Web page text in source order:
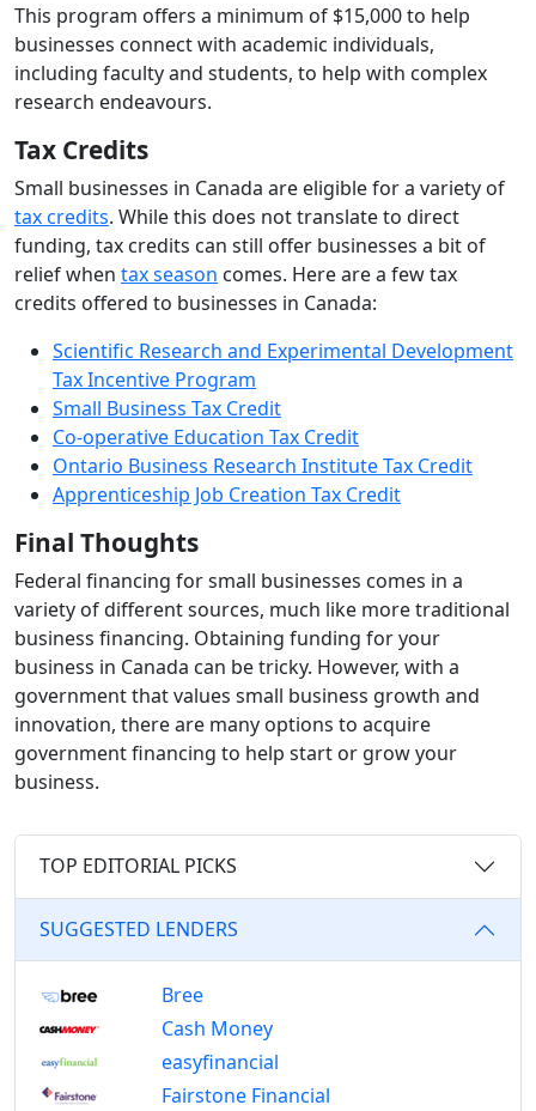
This program offers a minimum of $15,000 to help
businesses connect with academic individuals,
including faculty and students, to help with complex
research endeavours.
Tax Credits
Small businesses in Canada are eligible for a variety of
tax credits. While this does not translate to direct
funding, tax credits can still offer businesses a bit of
relief when tax season comes. Here are a few tax
credits offered to businesses in Canada:
Scientific Research and Experimental Development
Tax Incentive Program
Small Business Tax Credit
Co-operative Education Tax Credit
Ontario Business Research Institute Tax Credit
Apprenticeship Job Creation Tax Credit
Final Thoughts
Federal financing for small businesses comes in a
variety of different sources, much like more traditional
business financing. Obtaining funding for your
business in Canada can be tricky. However, with a
government that values small business growth and
innovation, there are many options to acquire
government financing to help start or grow your
business.
TOP EDITORIAL PICKS
SUGGESTED LENDERS
Bree
Cash Money
easyfinancial
Fairstone Financial